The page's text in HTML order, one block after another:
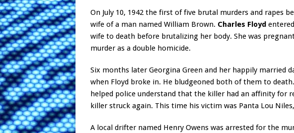
On July 10, 1942 the first of five brutal murders and rapes
wife of a man named William Brown. Charles Floyd
wife to death before brutalizing her body. She was
murder as a double homicide.
Six months later Georgina Green and her happily married
when Floyd broke in. He bludgeoned both of them to
helped police understand that the killer had an affinity for
killer struck again. This time his victim was Panta Lou
A local drifter named Henry Owens was arrested for the